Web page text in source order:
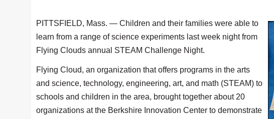
PITTSFIELD, Mass. — Children and their families were able to
learn from a range of science experiments last week night from
Flying Clouds annual STEAM Challenge Night.
Flying Cloud, an organization that offers programs in the arts
and science, technology, engineering, art, and math (STEAM) to
schools and children in the area, brought together about 20
organizations at the Berkshire Innovation Center to demonstrate